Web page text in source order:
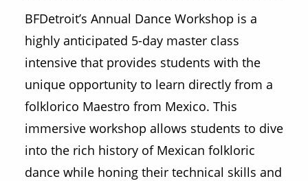
BFDetroit’s Annual Dance Workshop is a
highly anticipated 5-day master class
intensive that provides students with the
unique opportunity to learn directly from a
folklorico Maestro from Mexico. This
immersive workshop allows students to dive
into the rich history of Mexican folkloric
dance while honing their technical skills and